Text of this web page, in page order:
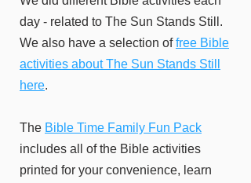
day - related to The Sun Stands Still.
We also have a selection offree Bible
activities about The Sun Stands Still
here.
The Bible Time Family Fun Pack
includes all of the Bible activities
printed for your convenience, learn